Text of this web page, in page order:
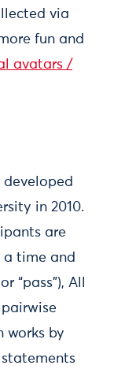
via
fun and
avatars /
in 2010.
are
time and
“pass”), All
works by